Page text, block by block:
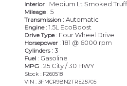
Interior : Medium Lt Smoked
Mileage: 5
Transmission : Automatic
Engine: 1.5L EcoBoost
Drive Type: Four Wheel Drive
Horsepower : 181 @ 6000 rpm
Cylinders: 3
Fuel : Gasoline
MPG : 25 City / 30 HWY
Stock : F260518
VIN : 3FMCR9BN2TRE25705